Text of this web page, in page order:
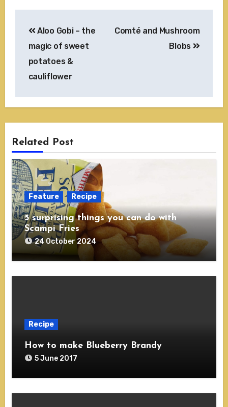
navigation
Aloo Gobi – the
magic of sweet
potatoes &
cauliflower
Comté and Mushroom
Blobs
Related Post
Feature Recipe
5 surprising things you can do with
Scampi Fries
24 October 2024
Recipe
How to make Blueberry Brandy
5 June 2017